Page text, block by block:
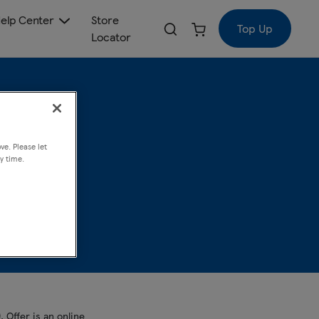
Center
Store
Locator
Top Up
Offer is an online
Please let
time.